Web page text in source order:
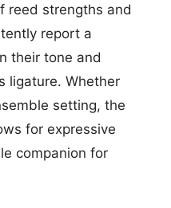
reed strengths and
report a
their tone and
ligature. Whether
setting, the
for expressive
companion for